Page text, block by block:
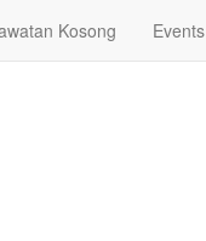
Kosong Events